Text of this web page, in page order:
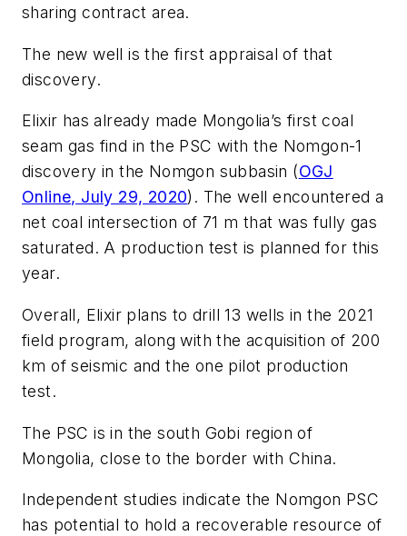
sharing contract area.
The new well is the first appraisal of that
discovery.
Elixir has already made Mongolia’s first coal
seam gas find in the PSC with the Nomgon-1
discovery in the Nomgon subbasin (OGJ
Online, July 29, 2020). The well encountered a
net coal intersection of 71 m that was fully gas
saturated. A production test is planned for this
year.
Overall, Elixir plans to drill 13 wells in the 2021
field program, along with the acquisition of 200
km of seismic and the one pilot production
test.
The PSC is in the south Gobi region of
Mongolia, close to the border with China.
Independent studies indicate the Nomgon PSC
has potential to hold a recoverable resource of